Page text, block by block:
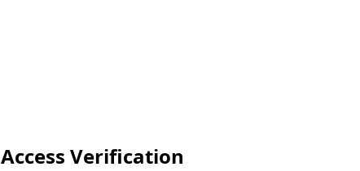
Access Verification